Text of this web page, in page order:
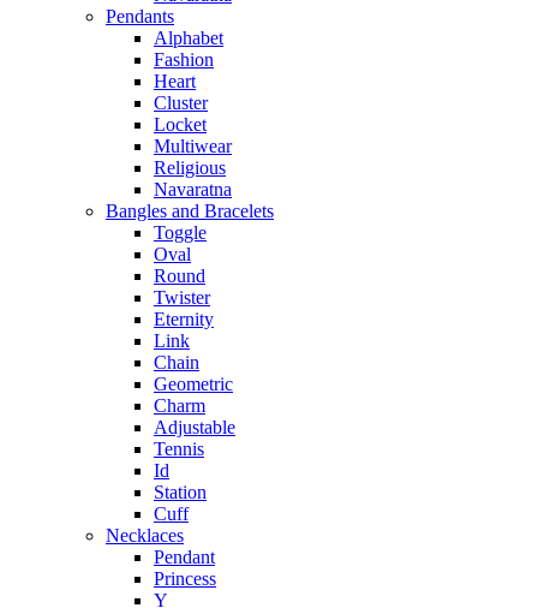
Pendants
Alphabet
Fashion
Heart
Cluster
Locket
Multiwear
Religious
Navaratna
Bangles and Bracelets
Toggle
Oval
Round
Twister
Eternity
Link
Chain
Geometric
Charm
Adjustable
Tennis
Id
Station
Cuff
Necklaces
Pendant
Princess
Y